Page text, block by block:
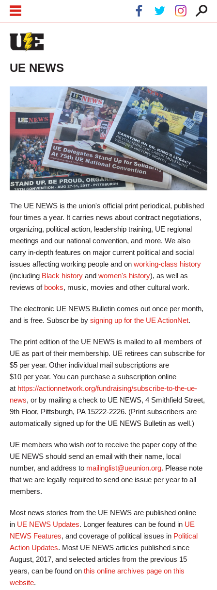
UE NEWS
The UE NEWS is the union's official print periodical, published
four times a year. It carries news about contract negotiations,
organizing, political action, leadership training, UE regional
meetings and our national convention, and more. We also
carry in-depth features on major current political and social
issues affecting working people and on working-class history
(including Black history and women's history), as well as
reviews of books, music, movies and other cultural work.
The electronic UE NEWS Bulletin comes out once per month,
and is free. Subscribe by signing up for the UE ActionNet.
The print edition of the UE NEWS is mailed to all members of
UE as part of their membership. UE retirees can subscribe for
$5 per year. Other individual mail subscriptions are
$10 per year. You can purchase a subscription online
at https://actionnetwork.org/fundraising/subscribe-to-the-ue-
news, or by mailing a check to UE NEWS, 4 Smithfield Street,
9th Floor, Pittsburgh, PA 15222-2226. (Print subscribers are
automatically signed up for the UE NEWS Bulletin as well.)
UE members who wish notto receive the paper copy of the
UE NEWS should send an email with their name, local
number, and address to mailinglist@ueunion.org. Please note
that we are legally required to send one issue per year to all
members.
Most news stories from the UE NEWS are published online
in UE NEWS Updates. Longer features can be found in UE
NEWS Features, and coverage of political issues in Political
Action Updates. Most UE NEWS articles published since
August, 2017, and selected articles from the previous 15
years, can be found on this online archives page on this
website.